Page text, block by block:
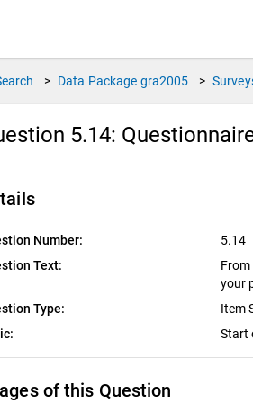
> Data Package gra2005 >
5.14:
Number:
5.14
Text:
your
Type:
Item
Start
of this Question